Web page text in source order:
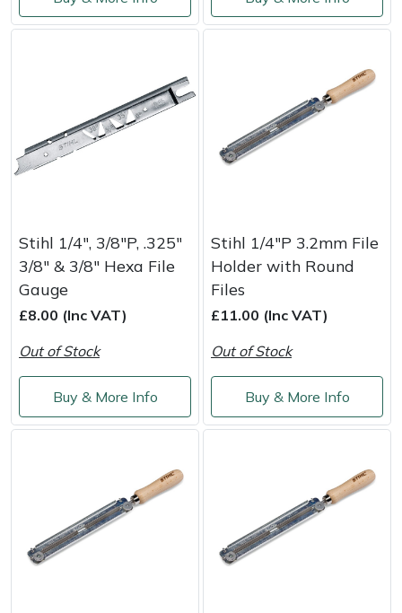
Service
Stihl 1/4", 3/8"P, .325"
3/8" & 3/8" Hexa File
Gauge
£8.00 (Inc VAT)
Out of Stock
Buy & More Info
Stihl 1/4"P 3.2mm File
Holder with Round
Files
£11.00 (Inc VAT)
Out of Stock
Buy & More Info
Post Drivers
Pressure Washers
Robotic Mowers
Rotavators
Scarifiers
Shredders
Specialist Mowers
Prussiks and Accessory Cord
Rigging Plates
Steel Karabiners
Throwline Equipment
Whoopies & Slings
Winches & Accessories
Ride-On Mower Decks
Robot Mower Accessories
Scarifier Accessories
Sprayer & Mistblower Accessories
Tiller & Rotovator Accessories
Tractor Accessories
Vacuum Cleaner Accessories
EGO
Eliet
Gransfors
Grillo
HAAS
Harry